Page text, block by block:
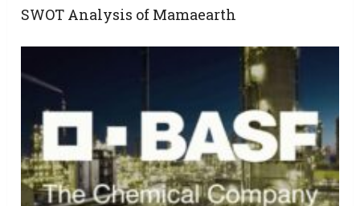
SWOT Analysis of Mamaearth